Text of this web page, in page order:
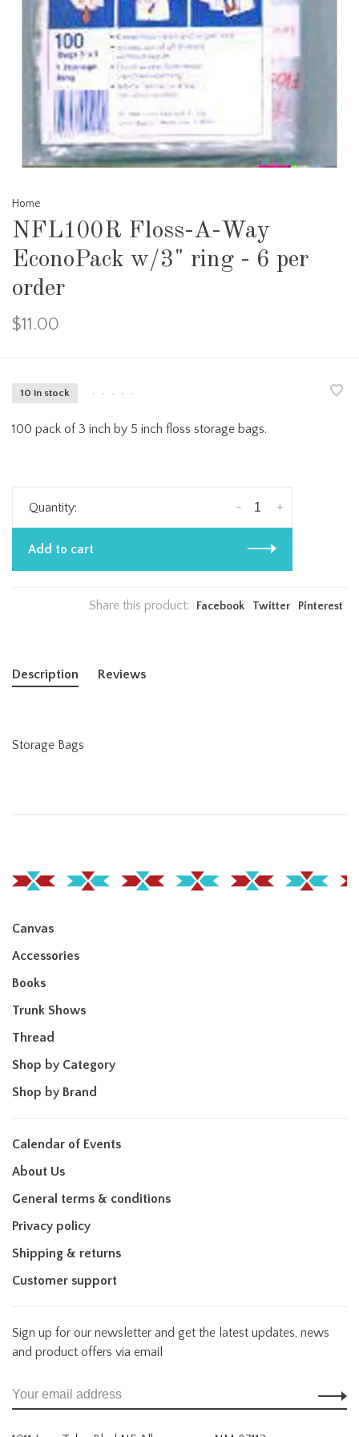
Home
NFL100R Floss-A-Way
EconoPack w/3" ring - 6 per
order
$11.00
10 in stock • • • • •
100 pack of 3 inch by 5 inch floss storage bags.
Quantity: +
-
Add to cart
Share this product: Facebook Twitter Pinterest
Description Reviews
Storage Bags
Canvas
Accessories
Books
Trunk Shows
Thread
Shop by Category
Shop by Brand
Calendar of Events
About Us
General terms & conditions
Privacy policy
Shipping & returns
Customer support
Sign up for our newsletter and get the latest updates, news
and product offers via email